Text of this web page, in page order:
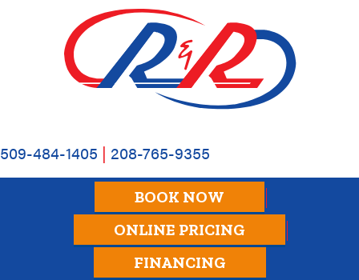
509-484-1405 | 208-765-9355
BOOK NOW
ONLINE PRICING
FINANCING